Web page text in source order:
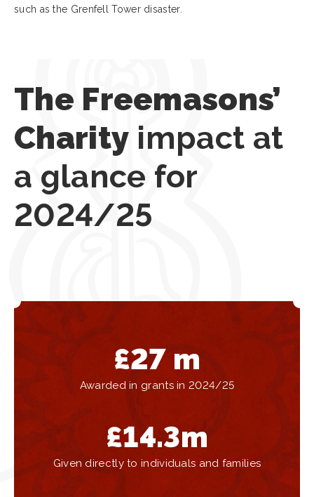
such as the Grenfell Tower disaster.
The Freemasons’
Charity impact at
a glance for
2024/25
£27 m
Awarded in grants in 2024/25
£14.3m
Given directly to individuals and families